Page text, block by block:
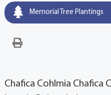
Memorial Tree Plantings
Chafica Cohlmia Chafica